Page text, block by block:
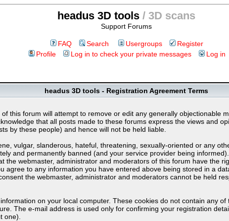
headus 3D tools/ 3D scans
Support Forums
FAQ Search Usergroups
Register
Profile
Log in to check your private messages Log in
headus 3D tools - Registration Agreement Terms
this forum will attempt to remove or edit any generally objectionable
that all posts made to these forums express the views and
by these people) and hence will not be held liable.
vulgar, slanderous, hateful, threatening, sexually-oriented or any
and permanently banned (and your service provider being
the webmaster, administrator and moderators of this forum have the
agree to any information you have entered above being stored in a
the webmaster, administrator and moderators cannot be held
on your local computer. These cookies do not contain any
The e-mail address is used only for confirming your registration
one).